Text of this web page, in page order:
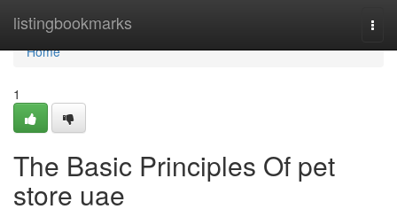
listingbookmarks
Home
Home
1
The Basic Principles Of pet
store uae